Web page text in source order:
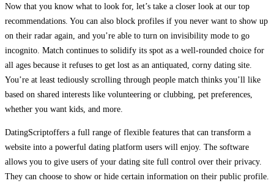
Now that you know what to look for, let’s take a closer look at our top
recommendations. You can also block profiles if you never want to show up
on their radar again, and you’re able to turn on invisibility mode to go
incognito. Match continues to solidify its spot as a well-rounded choice for
all ages because it refuses to get lost as an antiquated, corny dating site.
You’re at least tediously scrolling through people match thinks you’ll like
based on shared interests like volunteering or clubbing, pet preferences,
whether you want kids, and more.
DatingScriptoffers a full range of flexible features that can transform a
website into a powerful dating platform users will enjoy. The software
allows you to give users of your dating site full control over their privacy.
They can choose to show or hide certain information on their public profile.